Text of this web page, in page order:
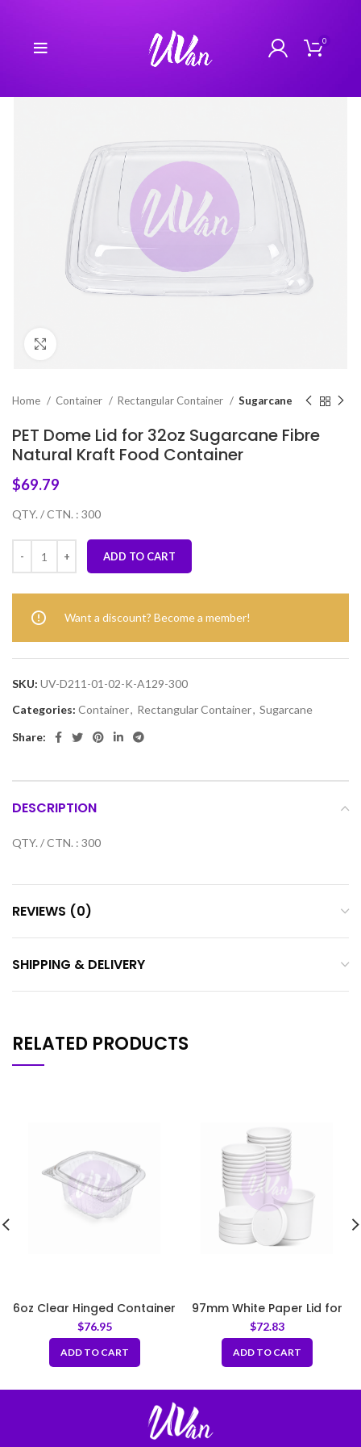
0
Home Container Rectangular Container Sugarcane
PET Dome Lid for 32oz Sugarcane Fibre
Natural Kraft Food Container
$69.79
QTY. / CTN. : 300
ADD TO CART
Want a discount? Become a member!
SKU: UV-D211-01-02-K-A129-300
Categories: Container, Rectangular Container, Sugarcane
Share:
DESCRIPTION
QTY. / CTN. : 300
REVIEWS (0)
SHIPPING & DELIVERY
RELATED PRODUCTS
6oz Clear Hinged Container
$76.95
ADD TO CART
97mm White Paper Lid for
Paper Soup Bowl
$72.83
ADD TO CART